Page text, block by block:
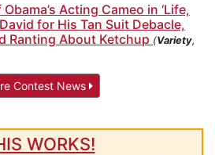
Acting Cameo in ‘Life,
for His Tan Suit Debacle,
Ranting About Ketchup (Variety,
Contest News
WORKS!